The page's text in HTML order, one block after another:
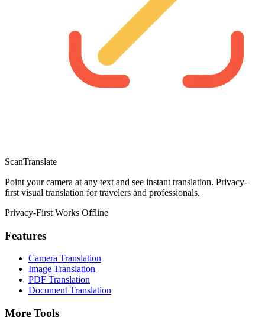
ScanTranslate
Point your camera at any text and see instant translation. Privacy-
first visual translation for travelers and professionals.
Privacy-First Works Offline
Features
Camera Translation
Image Translation
PDF Translation
Document Translation
More Tools